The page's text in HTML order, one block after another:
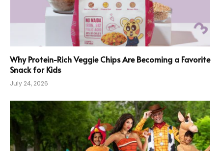
Why Protein-Rich Veggie Chips Are Becoming a Favorite
Snack for Kids
July 24, 2026